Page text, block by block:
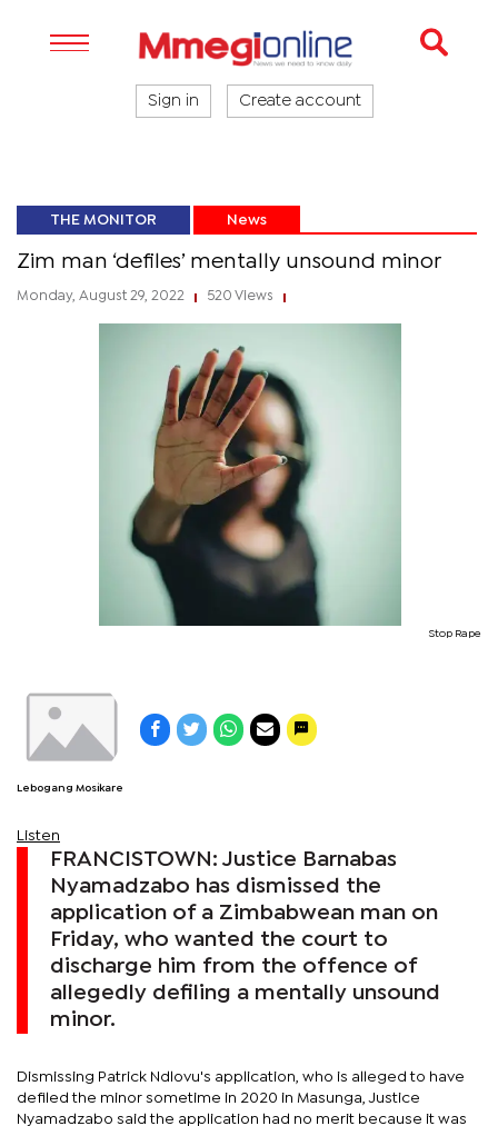
Sign in Create account
THE MONITOR News
Zim man ‘defiles’ mentally unsound minor
Monday, August 29, 2022 520 Views
Stop Rape
Lebogang Mosikare
Listen
FRANCISTOWN: Justice Barnabas
Nyamadzabo has dismissed the
application of a Zimbabwean man on
Friday, who wanted the court to
discharge him from the offence of
allegedly defiling a mentally unsound
minor.
Dismissing Patrick Ndlovu's application, who is alleged to have
defiled the minor sometime in 2020 in Masunga, Justice
Nyamadzabo said the application had no merit because it was